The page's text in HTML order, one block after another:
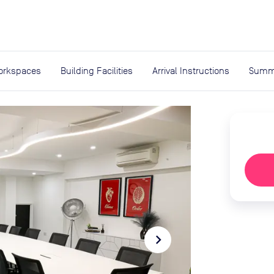
Building Facilities Arrival Instructions
navigate_next